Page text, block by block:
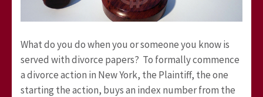
What do you do when you or someone you know is
served with divorce papers? To formally commence
a divorce action in New York, the Plaintiff, the one
starting the action, buys an index number from the